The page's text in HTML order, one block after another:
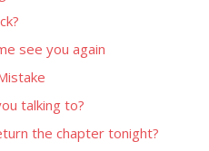
see you again
talking to?
the chapter tonight?